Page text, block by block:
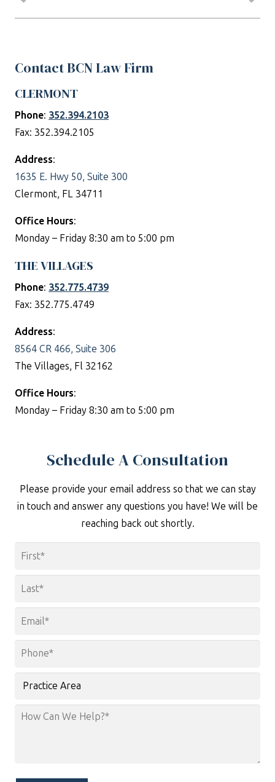
Contact BCN Law Firm
CLERMONT
Phone: 352.394.2103
Fax: 352.394.2105
Address:
1635 E. Hwy 50, Suite 300
Clermont, FL 34711
Office Hours:
Monday – Friday 8:30 am to 5:00 pm
THE VILLAGES
Phone: 352.775.4739
Fax: 352.775.4749
Address:
8564 CR 466, Suite 306
The Villages, Fl 32162
Office Hours:
Monday – Friday 8:30 am to 5:00 pm
Schedule A Consultation
Please provide your email address so that we can stay
in touch and answer any questions you have! We will be
reaching back out shortly.